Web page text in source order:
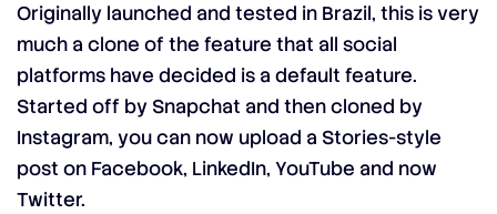
Originally launched and tested in Brazil, this is very
much a clone of the feature that all social
platforms have decided is a default feature.
Started off by Snapchat and then cloned by
Instagram, you can now upload a Stories-style
post on Facebook, LinkedIn, YouTube and now
Twitter.